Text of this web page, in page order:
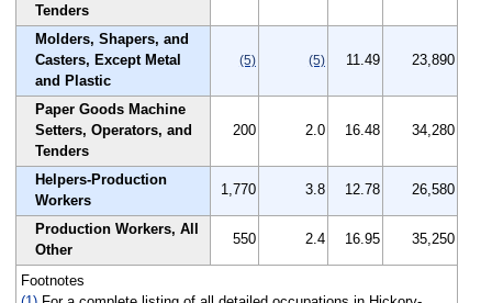
Tenders
Molders, Shapers, and
Casters, Except Metal
and Plastic
(5) (5) 11.49 23,890
Paper Goods Machine
Setters, Operators, and
Tenders
200 2.0 16.48 34,280
Helpers-Production
Workers
1,770 3.8 12.78 26,580
Production Workers, All
Other
550 2.4 16.95 35,250
Footnotes